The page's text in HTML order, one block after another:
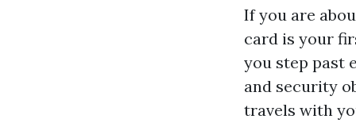
If you are
card is your
you step past
and security
travels with